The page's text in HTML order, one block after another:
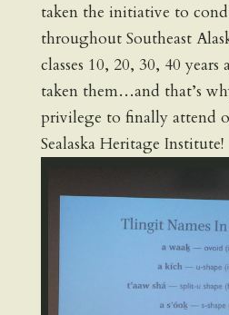
taken the initiative to
throughout Southeast
classes 10, 20, 30, 40
taken them…and that’s
privilege to finally attend
Sealaska Heritage Institute!